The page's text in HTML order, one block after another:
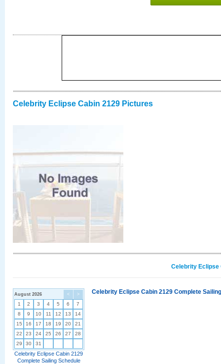
Celebrity Eclipse Cabin 2129 Pictures
Celebrity Eclipse
< >
August 2026
1 2 3 4 5 6
7
8
9 10 11 12 13
14
15
16 17 18 19 20
21
22
23 24 25 26 27
28
29
30 31
Celebrity Eclipse Cabin 2129
Complete Sailing Schedule
Celebrity Eclipse Cabin 2129 Complete